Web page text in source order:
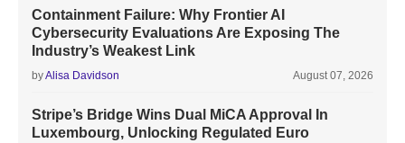
Containment Failure: Why Frontier AI
Cybersecurity Evaluations Are Exposing The
Industry’s Weakest Link
byAlisa Davidson August 07, 2026
Stripe’s Bridge Wins Dual MiCA Approval In
Luxembourg, Unlocking Regulated Euro